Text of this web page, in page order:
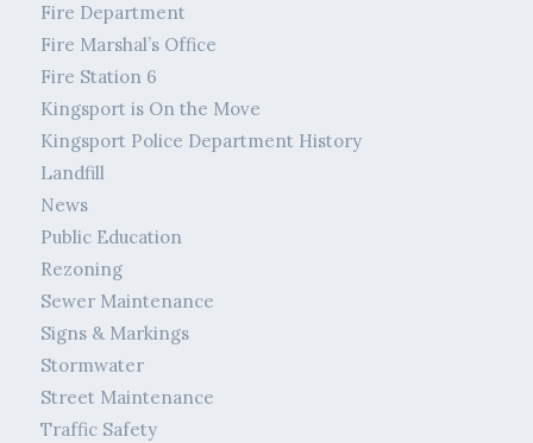
Fire Department
Fire Marshal’s Office
Fire Station 6
Kingsport is On the Move
Kingsport Police Department History
Landfill
News
Public Education
Rezoning
Sewer Maintenance
Signs & Markings
Stormwater
Street Maintenance
Traffic Safety